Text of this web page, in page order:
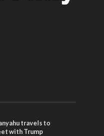
travels to
with Trump